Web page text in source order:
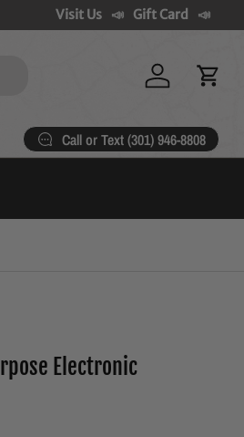
Visit Us Gift Card
Log in Cart
Call or Text (301) 946-8808
Electronic